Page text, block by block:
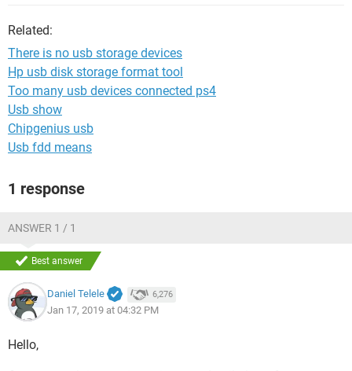
Related:
There is no usb storage devices
Hp usb disk storage format tool
Too many usb devices connected ps4
Usb show
Chipgenius usb
Usb fdd means
1 response
ANSWER 1 / 1
Best answer
Daniel Telele 6,276
Jan 17, 2019 at 04:32 PM
Hello,